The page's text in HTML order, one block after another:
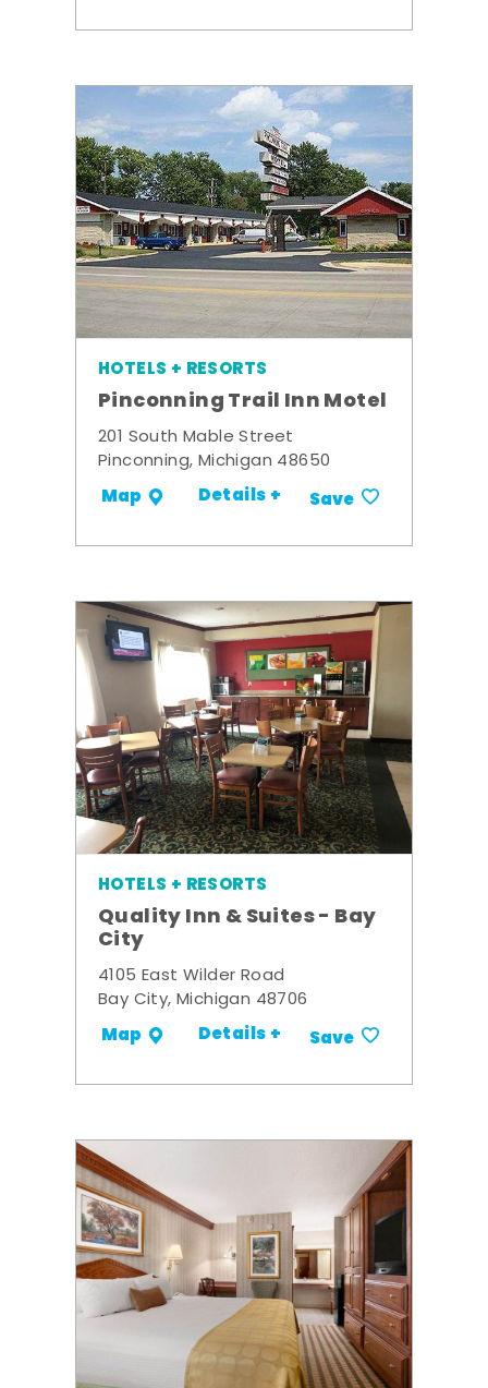
HOTELS + RESORTS
Pinconning Trail Inn Motel
201 South Mable Street
Pinconning, Michigan 48650
Map Details + Save
HOTELS + RESORTS
Quality Inn & Suites - Bay
City
4105 East Wilder Road
Bay City, Michigan 48706
Map Details + Save